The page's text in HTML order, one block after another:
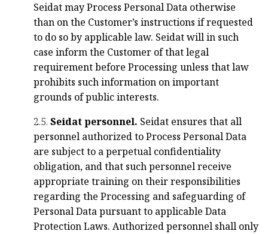
Seidat may Process Personal Data otherwise
than on the Customer’s instructions if requested
to do so by applicable law. Seidat will in such
case inform the Customer of that legal
requirement before Processing unless that law
prohibits such information on important
grounds of public interests.
2.5. Seidat personnel. Seidat ensures that all
personnel authorized to Process Personal Data
are subject to a perpetual confidentiality
obligation, and that such personnel receive
appropriate training on their responsibilities
regarding the Processing and safeguarding of
Personal Data pursuant to applicable Data
Protection Laws. Authorized personnel shall only